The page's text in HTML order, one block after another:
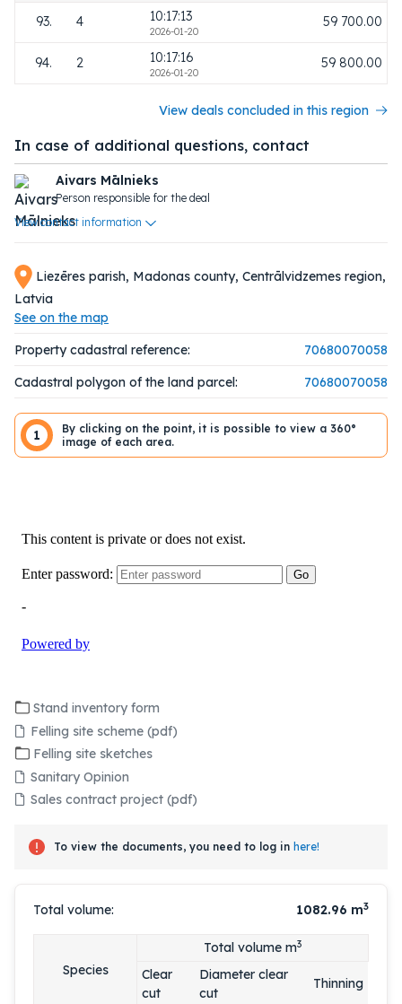
Liezēres parish, Madonas county, Centrālvidzemes region,
Latvia
See on the map
Property cadastral reference:
70680070058
Cadastral polygon of the land parcel:
70680070058
1
By clicking on the point, it is possible to view a 360°
image of each area.
Stand inventory form
Felling site scheme (pdf)
Felling site sketches
Sanitary Opinion
Sales contract project (pdf)
To view the documents, you need to log in here!
Total volume: 1082.96 m3
Species
Total volume m3
Clear
cut
Diameter clear
cut
Thinning
93. 4 10:17:13
2026-01-20
59 700.00
94. 2 10:17:16
2026-01-20
59 800.00
View deals concluded in this region
In case of additional questions, contact
Aivars Mālnieks
Person responsible for the deal
View contact information